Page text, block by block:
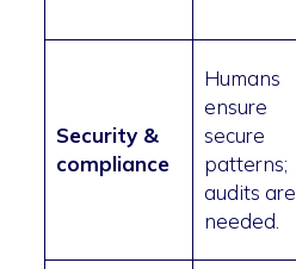
Security &
compliance
Humans
ensure
secure
patterns;
audits are
needed.